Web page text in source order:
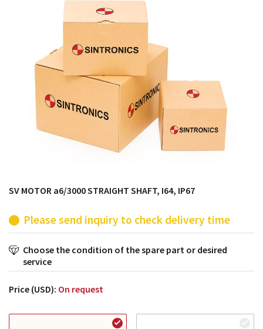
products from their own stock.
SV MOTOR a6/3000 STRAIGHT SHAFT, I64, IP67
Please send inquiry to check delivery time
Choose the condition of the spare part or desired
service
Price (USD): On request